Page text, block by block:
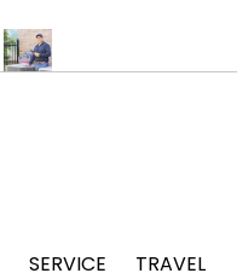
SERVICE TRAVEL